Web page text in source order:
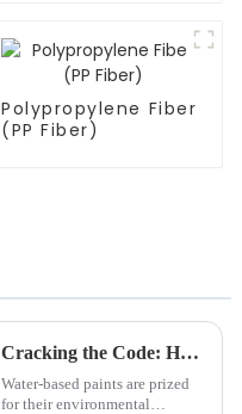
Polypropylene Fiber
(PP Fiber)
Cracking the Code: How Cellulose Ethers Solve Top 5 Water-Based Paint Defects
Water-based paints are prized
for their environmental